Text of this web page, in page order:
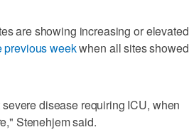
are showing increasing or elevated
previous weekwhen all sites showed
disease requiring ICU, when
Stenehjem said.